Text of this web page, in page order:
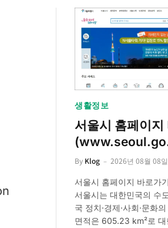
생활정보
서울시 홈페이지
By Klog 2026년 08월 08일
서울시 홈페이지 바로가
서울시는 대한민국의 수
국 정치·경제·사회·문화
면적은 605.23 km²로 대